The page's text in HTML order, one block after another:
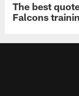
The best
Falcons